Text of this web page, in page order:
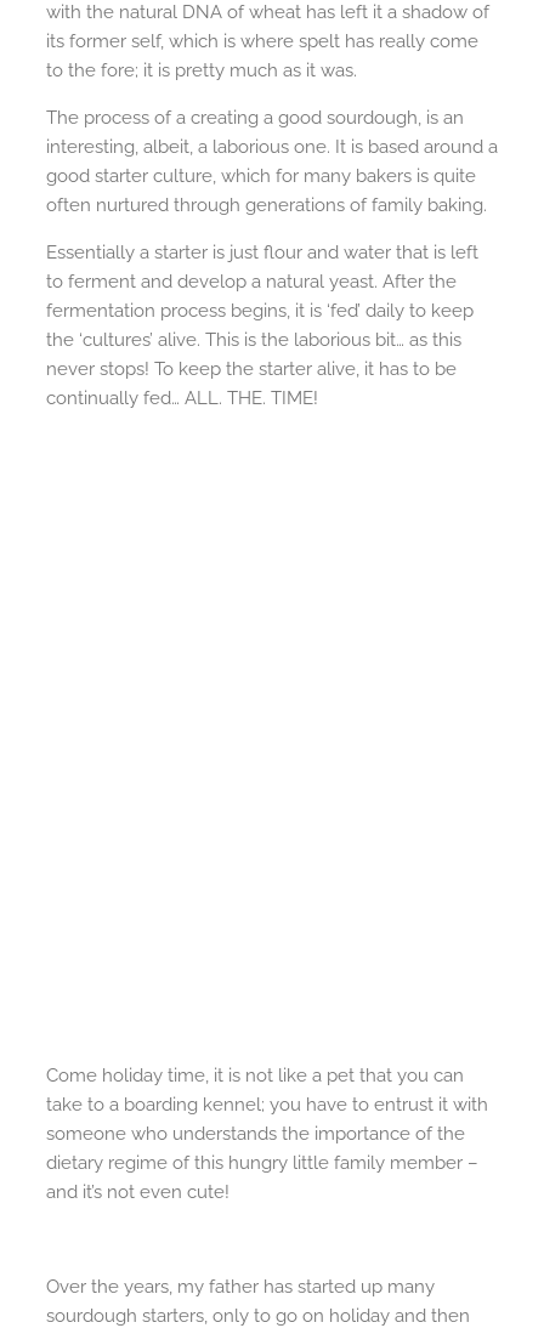
with the natural DNA of wheat has left it a shadow of
its former self, which is where spelt has really come
to the fore; it is pretty much as it was.
The process of a creating a good sourdough, is an
interesting, albeit, a laborious one. It is based around a
good starter culture, which for many bakers is quite
often nurtured through generations of family baking.
Essentially a starter is just flour and water that is left
to ferment and develop a natural yeast. After the
fermentation process begins, it is ‘fed’ daily to keep
the ‘cultures’ alive. This is the laborious bit… as this
never stops! To keep the starter alive, it has to be
continually fed… ALL. THE. TIME!
Come holiday time, it is not like a pet that you can
take to a boarding kennel; you have to entrust it with
someone who understands the importance of the
dietary regime of this hungry little family member –
and it’s not even cute!
Over the years, my father has started up many
sourdough starters, only to go on holiday and then